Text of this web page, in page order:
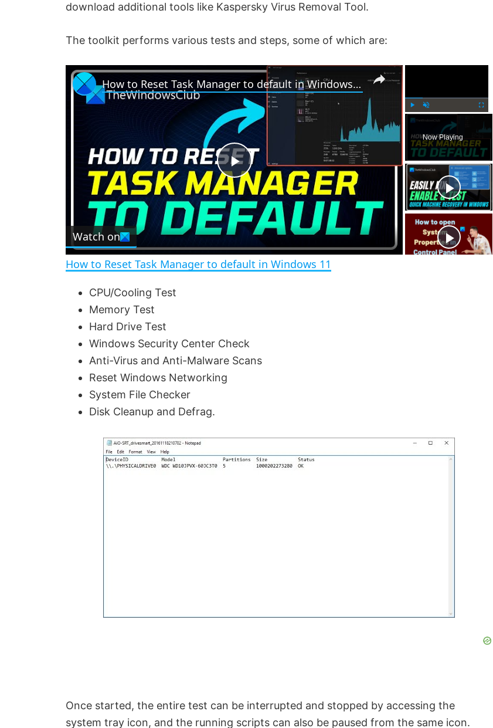
download additional tools like Kaspersky Virus Removal Tool.
The toolkit performs various tests and steps, some of which are:
P
a
y
m
u
e
u
l
s
c
r
n
Now Playing
×
P
l
a
i
o
How to Reset Task Manager to default in Windows 11
Watch on
How to Reset Task Manager to default in Windows 11
CPU/Cooling Test
Memory Test
Hard Drive Test
Windows Security Center Check
Anti-Virus and Anti-Malware Scans
Reset Windows Networking
System File Checker
Disk Cleanup and Defrag.
Once started, the entire test can be interrupted and stopped by accessing the
system tray icon, and the running scripts can also be paused from the same icon.